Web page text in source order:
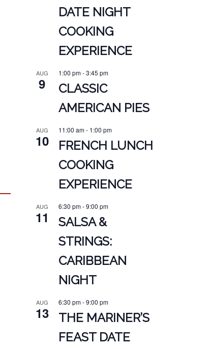
DATE NIGHT
COOKING
EXPERIENCE
AUG
9
1:00 pm-3:45 pm
CLASSIC
AMERICAN PIES
AUG
10
11:00 am- 1:00 pm
FRENCH LUNCH
COOKING
EXPERIENCE
AUG
11
6:30 pm-9:00 pm
SALSA &
STRINGS:
CARIBBEAN
NIGHT
AUG
13
6:30 pm-9:00 pm
THE MARINER’S
FEAST DATE